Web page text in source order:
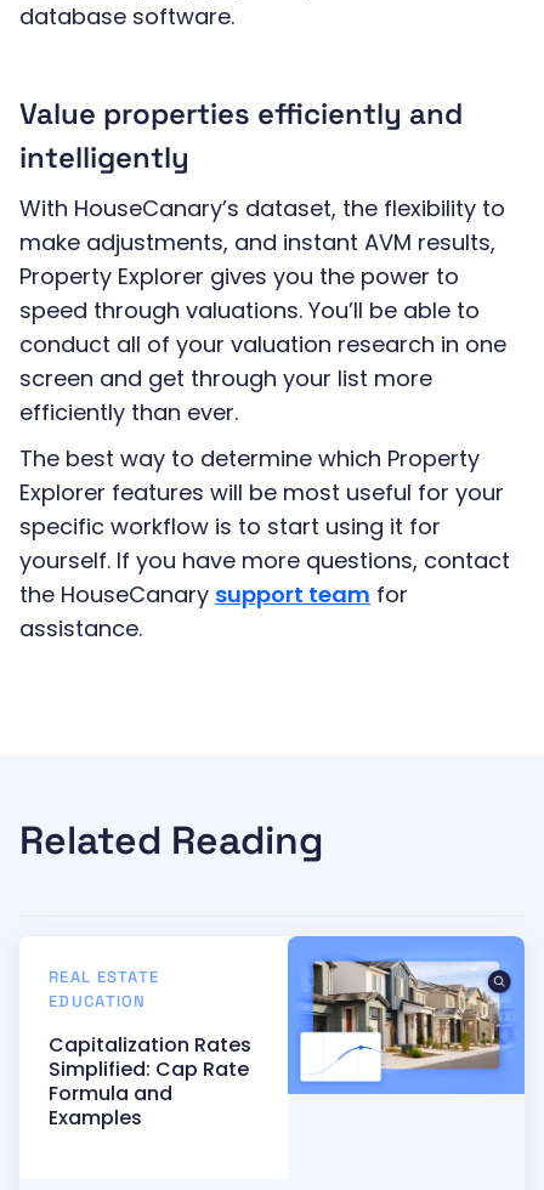
database software.
Value properties efficiently and
intelligently
With HouseCanary’s dataset, the flexibility to
make adjustments, and instant AVM results,
Property Explorer gives you the power to
speed through valuations. You’ll be able to
conduct all of your valuation research in one
screen and get through your list more
efficiently than ever.
The best way to determine which Property
Explorer features will be most useful for your
specific workflow is to start using it for
yourself. If you have more questions, contact
the HouseCanary support team for
assistance.
Related Reading
REAL ESTATE
EDUCATION
Capitalization Rates
Simplified: Cap Rate
Formula and
Examples